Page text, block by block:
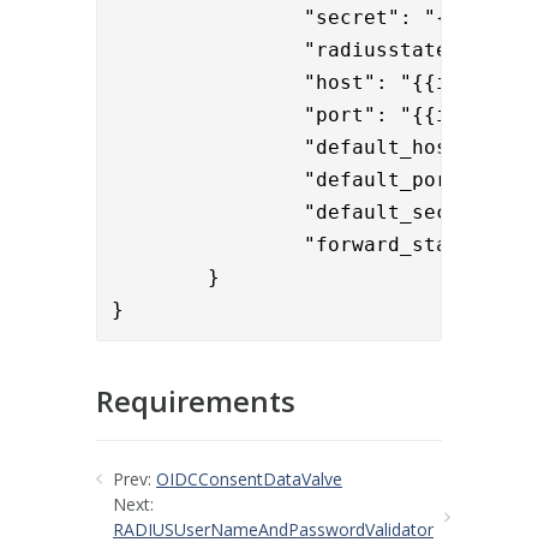
	}
}
Requirements
Prev: OIDCConsentDataValve
Next:
RADIUSUserNameAndPasswordValidator